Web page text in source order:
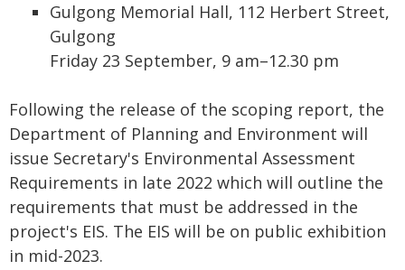
Gulgong Memorial Hall, 112 Herbert Street,
Gulgong
Friday 23 September, 9 am–12.30 pm
Following the release of the scoping report, the
Department of Planning and Environment will
issue Secretary's Environmental Assessment
Requirements in late 2022 which will outline the
requirements that must be addressed in the
project's EIS. The EIS will be on public exhibition
in mid-2023.